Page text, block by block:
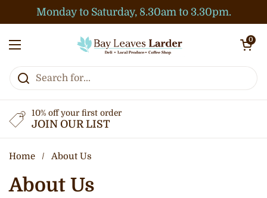
Skip to content
Monday to Saturday, 8.30am to 3.30pm.
Open menu
Open cart
0
10% off your first order
JOIN OUR LIST
Home / About Us
About Us